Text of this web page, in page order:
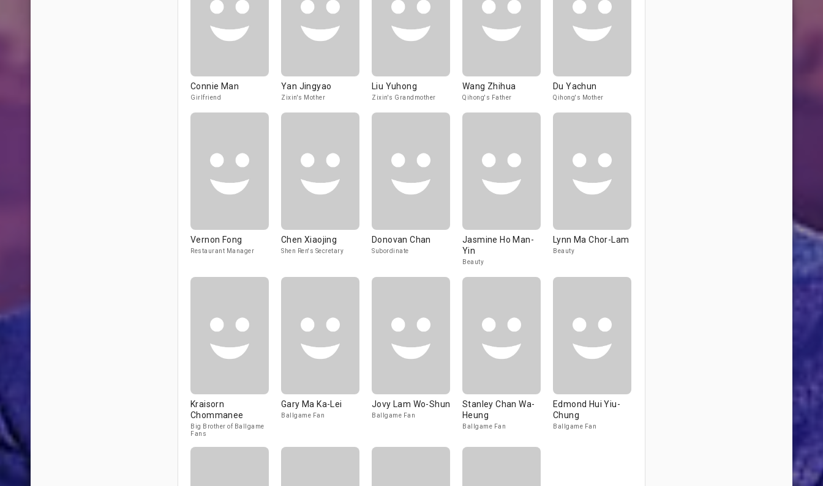
Connie Man
Girlfriend
Yan Jingyao
Zixin's Mother
Liu Yuhong
Zixin's Grandmother
Wang Zhihua
Qihong's Father
Du Yaсhun
Qihong's Mother
Vernon Fong
Restaurant Manager
Chen Xiaojing
Shen Ren's Secretary
Donovan Chan
Subordinate
Jasmine Ho Man-
Yin
Beauty
Lynn Ma Chor-Lam
Beauty
Kraisorn
Chommanee
Big Brother of Ballgame
Fans
Gary Ma Ka-Lei
Ballgame Fan
Jovy Lam Wo-Shun
Ballgame Fan
Stanley Chan Wa-
Heung
Ballgame Fan
Edmond Hui Yiu-
Chung
Ballgame Fan